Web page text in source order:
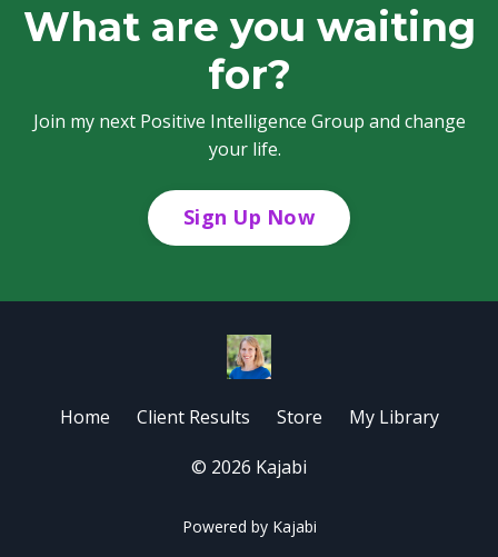
What are you waiting
for?
Join my next Positive Intelligence Group and change
your life.
Sign Up Now
Home Client Results Store My Library
© 2026 Kajabi
Powered by Kajabi